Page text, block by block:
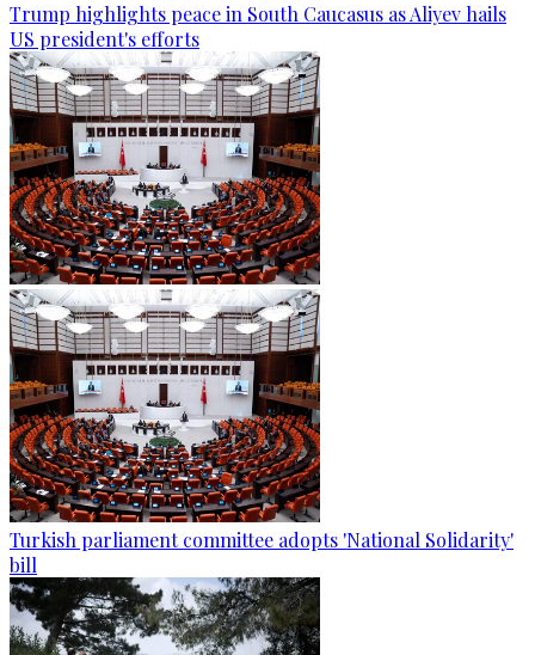
Trump highlights peace in South Caucasus as Aliyev hails
US president's efforts
Turkish parliament committee adopts 'National Solidarity'
bill